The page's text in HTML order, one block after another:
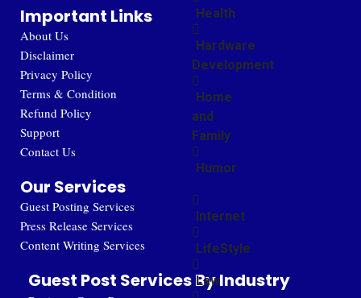
Health
Hardware
Development
Home
and
Family
Humor
Internet
LifeStyle
Law
Important Links
About Us
Disclaimer
Privacy Policy
Terms & Condition
Refund Policy
Support
Contact Us
Our Services
Guest Posting Services
Press Release Services
Content Writing Services
Guest Post Services By Industry